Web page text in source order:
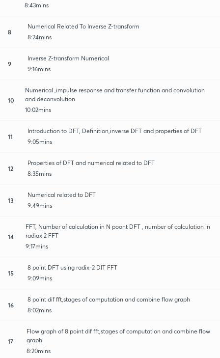
8:43mins
8
Numerical Related To Inverse Z-transform
8:24mins
9
Inverse Z-transform Numerical
9:16mins
10
Numerical ,impulse response and transfer function and convolution
and deconvolution
10:02mins
11
Introduction to DFT, Definition,inverse DFT and properties of DFT
9:05mins
12
Properties of DFT and numerical related to DFT
8:35mins
13
Numerical related to DFT
9:49mins
14
FFT, Number of calculation in N poont DFT , number of calculation in
radiax 2 FFT
9:17mins
15
8 point DFT using radix-2 DIT FFT
9:09mins
16
8 point dif fft,stages of computation and combine flow graph
8:02mins
17
Flow graph of 8 point dif fft,stages of computation and combine flow
graph
8:20mins